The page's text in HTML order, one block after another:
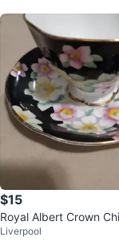
$15
Royal Albert Crown
p and Saucer Set
Liverpool